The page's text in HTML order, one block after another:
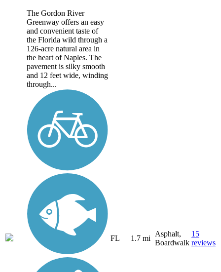
The Gordon River
Greenway offers an easy
and convenient taste of
the Florida wild through a
126-acre natural area in
the heart of Naples. The
pavement is silky smooth
and 12 feet wide, winding
through...
FL 1.7 mi
Asphalt,
Boardwalk
15
reviews